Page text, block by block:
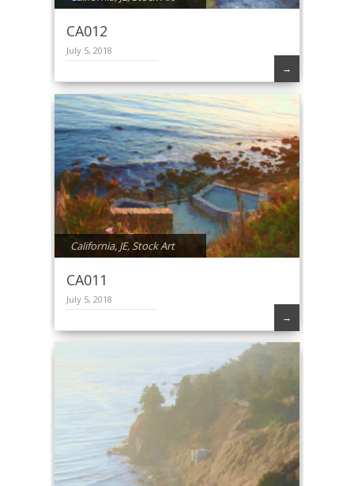
CA012
July 5, 2018
→
California,JE,Stock Art
CA011
July 5, 2018
→